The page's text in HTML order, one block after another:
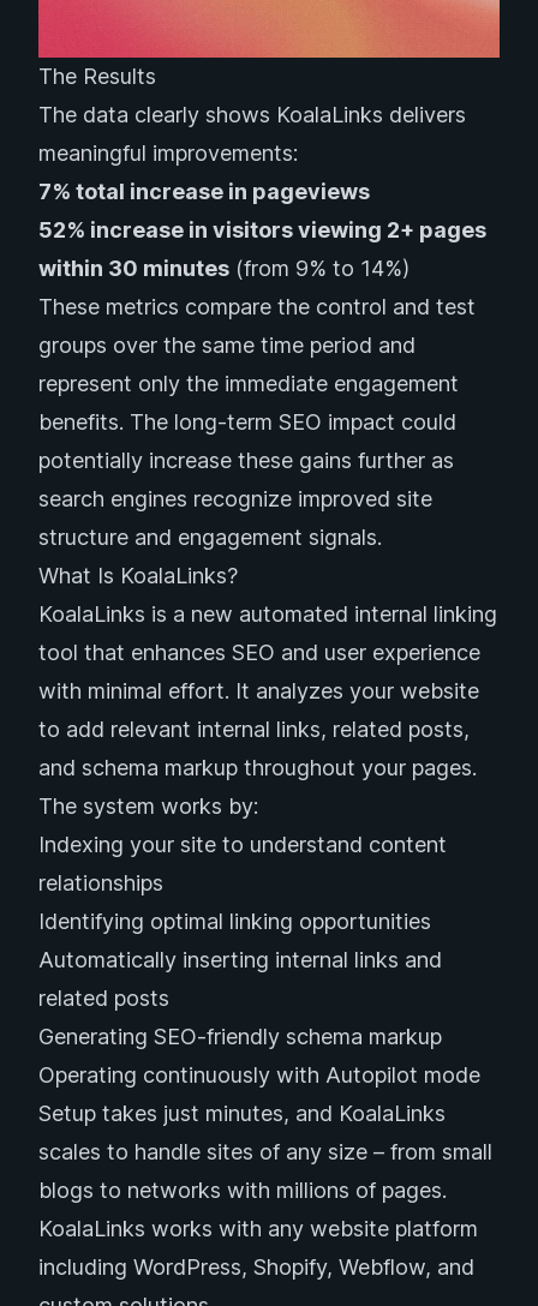
The Results
The data clearly shows KoalaLinks delivers
meaningful improvements:
7% total increase in pageviews
52% increase in visitors viewing 2+ pages
within 30 minutes (from 9% to 14%)
These metrics compare the control and test
groups over the same time period and
represent only the immediate engagement
benefits. The long-term SEO impact could
potentially increase these gains further as
search engines recognize improved site
structure and engagement signals.
What Is KoalaLinks?
KoalaLinks is a new automated internal linking
tool that enhances SEO and user experience
with minimal effort. It analyzes your website
to add relevant internal links, related posts,
and schema markup throughout your pages.
The system works by:
Indexing your site to understand content
relationships
Identifying optimal linking opportunities
Automatically inserting internal links and
related posts
Generating SEO-friendly schema markup
Operating continuously with Autopilot mode
Setup takes just minutes, and KoalaLinks
scales to handle sites of any size – from small
blogs to networks with millions of pages.
KoalaLinks works with any website platform
including WordPress, Shopify, Webflow, and